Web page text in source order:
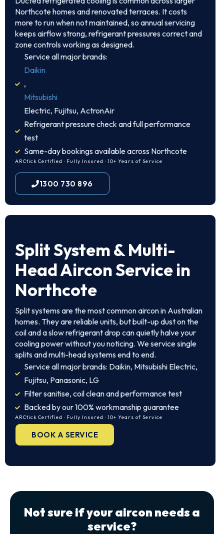
Northcote homes and renovated terraces. It costs
more to run when not maintained, so annual servicing
keeps airflow strong, refrigerant pressures correct and
zone controls working as designed.
Service all major brands:
Daikin
,
Mitsubishi
Electric, Fujitsu, ActronAir
Refrigerant pressure check and full performance
test
Same-day bookings available across Northcote
ARCtick Certified · Fully Insured · 10+ Years of Service
1300 730 896
Split System& Multi-
Head Aircon Service in
Northcote
Split systems are the most common aircon in Australian
homes. They are reliable units, but built-up dust on the
coil and a slow refrigerant drop can quietly halve your
cooling power without you noticing. We service single
splits and multi-head systems end to end.
Service all major brands: Daikin, Mitsubishi Electric,
Fujitsu, Panasonic, LG
Filter sanitise, coil clean and performance test
Backed by our 100% workmanship guarantee
ARCtick Certified · Fully Insured · 10+ Years of Service
BOOK A SERVICE
Not sure if your aircon needs a
service?